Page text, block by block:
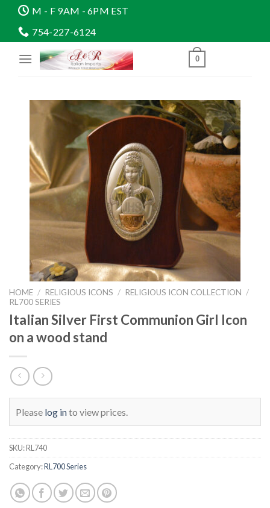
content
M - F 9AM - 6PM EST
754-227-6124
0
HOME / RELIGIOUS ICONS / RELIGIOUS ICON COLLECTION /
RL700 SERIES
Italian Silver First Communion Girl Icon
on a wood stand
Please log into view prices.
SKU:RL740
Category:RL700 Series